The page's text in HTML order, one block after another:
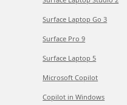
Surface Laptop Go 3
Surface Pro 9
Surface Laptop 5
Microsoft Copilot
Copilot in Windows